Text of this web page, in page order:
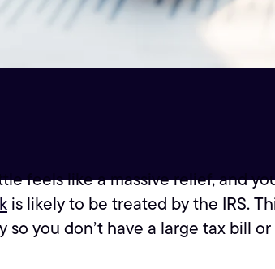
feels like a massive relief, and
is likely to be treated by the IRS.
you don’t have a large tax bill